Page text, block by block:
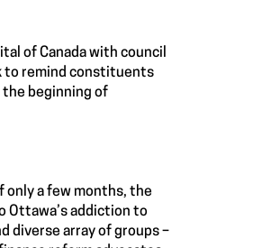
of Canada with council
to remind constituents
the beginning of
only a few months, the
Ottawa’s addiction to
diverse array of groups –